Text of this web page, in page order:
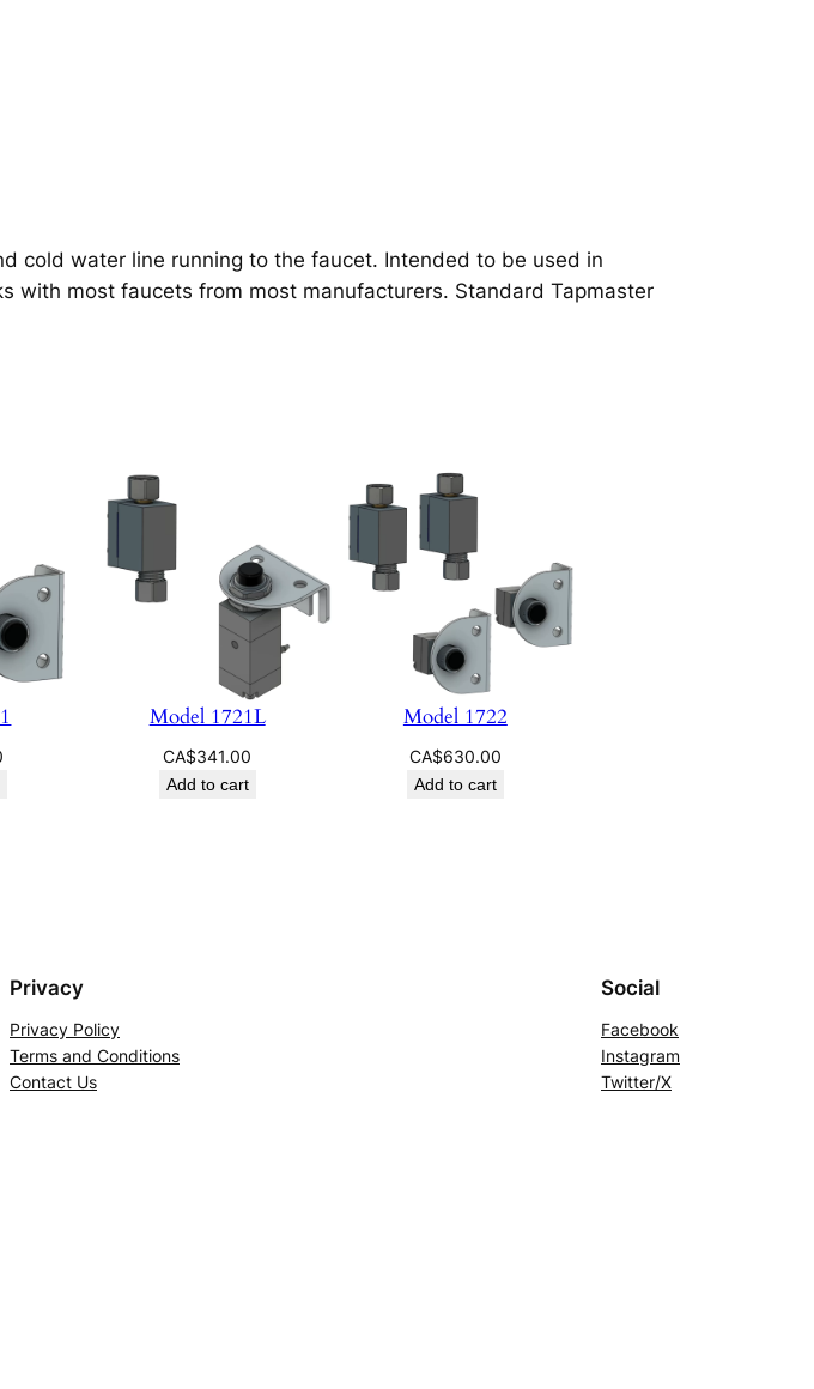
cold water line running to the faucet. Intended to be used in
with most faucets from most manufacturers. Standard Tapmaster
Model 1721L
CA$341.00
Add to cart
Model 1722
CA$630.00
Add to cart
Privacy
Privacy Policy
Terms and Conditions
Contact Us
Social
Facebook
Instagram
Twitter/X